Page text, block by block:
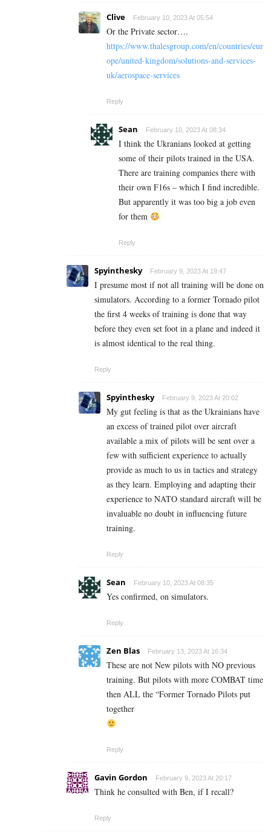
Clive February 10, 2023 At 05:54
Or the Private sector….
https://www.thalesgroup.com/en/countries/eur
ope/united-kingdom/solutions-and-services-
uk/aerospace-services
Reply
Sean February 10, 2023 At 08:34
I think the Ukranians looked at getting
some of their pilots trained in the USA.
There are training companies there with
their own F16s – which I find incredible.
But apparently it was too big a job even
for them
Reply
Spyinthesky February 9, 2023 At 19:47
I presume most if not all training will be done on
simulators. According to a former Tornado pilot
the first 4 weeks of training is done that way
before they even set foot in a plane and indeed it
is almost identical to the real thing.
Reply
Spyinthesky February 9, 2023 At 20:02
My gut feeling is that as the Ukrainians have
an excess of trained pilot over aircraft
available a mix of pilots will be sent over a
few with sufficient experience to actually
provide as much to us in tactics and strategy
as they learn. Employing and adapting their
experience to NATO standard aircraft will be
invaluable no doubt in influencing future
training.
Reply
Sean February 10, 2023 At 08:35
Yes confirmed, on simulators.
Reply
Zen Blas February 13, 2023 At 16:34
These are not New pilots with NO previous
training. But pilots with more COMBAT time
then ALL the “Former Tornado Pilots put
together
Reply
Gavin Gordon February 9, 2023 At 20:17
Think he consulted with Ben, if I recall?
Reply